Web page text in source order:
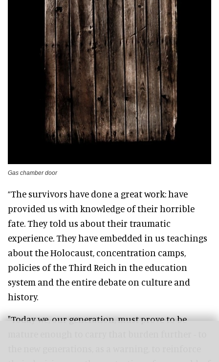
Gas chamber door
“The survivors have done a great work: have
provided us with knowledge of their horrible
fate. They told us about their traumatic
experience. They have embedded in us teachings
about the Holocaust, concentration camps,
policies of the Third Reich in the education
system and the entire debate on culture and
history.
"Today we, our generation, must prove to be